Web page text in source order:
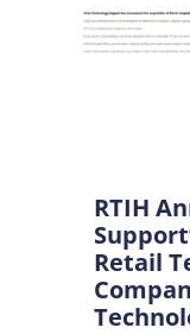
RTIH
Retail